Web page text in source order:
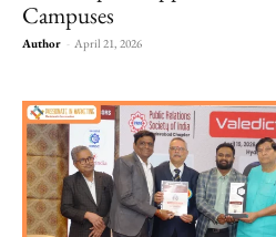
Campuses
Author - April 21, 2026